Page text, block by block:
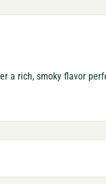
a rich, smoky flavor